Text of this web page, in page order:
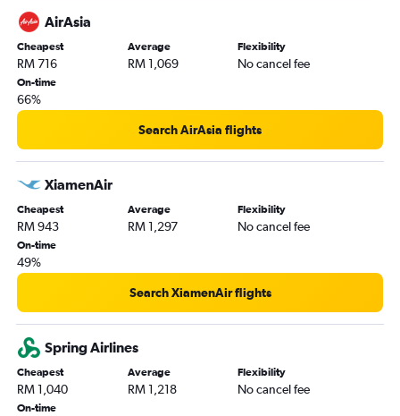
Kota Kinabalu to Kansai Intl flights
Kota Kinabalu to Denpasar flights
Kota Kinabalu to Lahad Datu flights
Kota Kinabalu to Bandar Seri Begawan flights
Kota Kinabalu to Hong Kong flights
Kota Kinabalu to Puerto Princesa flights
Kota Kinabalu to Tiruchirappalli flights
Kota Kinabalu to Macau flights
Kota Kinabalu to Malé flights
AirAsia
Cheapest
RM 716
Average
RM 1,069
Flexibility
No cancel fee
On-time
66%
Search AirAsia flights
XiamenAir
Cheapest
RM 943
Average
RM 1,297
Flexibility
No cancel fee
On-time
49%
Search XiamenAir flights
Spring Airlines
Cheapest
RM 1,040
Average
RM 1,218
Flexibility
No cancel fee
On-time